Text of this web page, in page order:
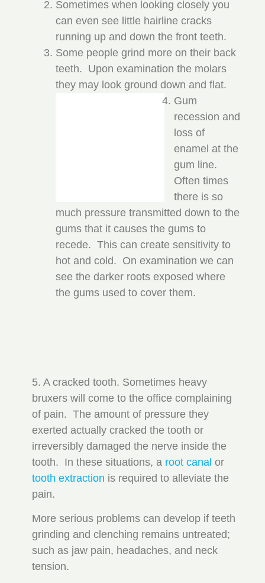
Sometimes when looking closely you
can even see little hairline cracks
running up and down the front teeth.
Some people grind more on their back
teeth. Upon examination the molars
they may look ground down and flat.
Gum
recession and
loss of
enamel at the
gum line.
Often times
there is so
much pressure transmitted down to the
gums that it causes the gums to
recede. This can create sensitivity to
hot and cold. On examination we can
see the darker roots exposed where
the gums used to cover them.
5. A cracked tooth. Sometimes heavy
bruxers will come to the office complaining
of pain. The amount of pressure they
exerted actually cracked the tooth or
irreversibly damaged the nerve inside the
tooth. In these situations, a root canal or
tooth extraction is required to alleviate the
pain.
More serious problems can develop if teeth
grinding and clenching remains untreated;
such as jaw pain, headaches, and neck
tension.